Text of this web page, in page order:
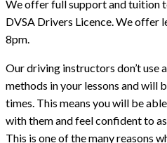
We offer full support and tuition
DVSA Drivers Licence. We offer
8pm.
Our driving instructors don’t use
methods in your lessons and will
times. This means you will be
with them and feel confident to
This is one of the many reasons